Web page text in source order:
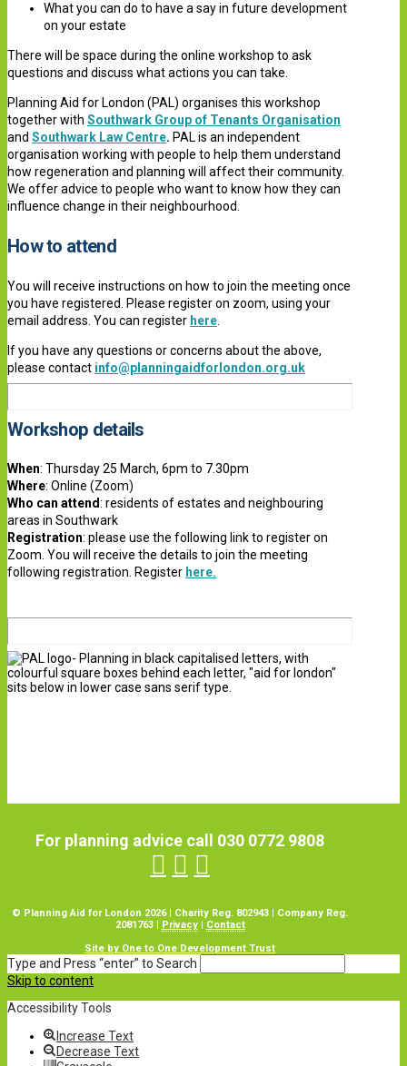
What you can do to have a say in future development
on your estate
There will be space during the online workshop to ask
questions and discuss what actions you can take.
Planning Aid for London (PAL) organises this workshop
together with Southwark Group of Tenants Organisation
and Southwark Law Centre. PAL is an independent
organisation working with people to help them understand
how regeneration and planning will affect their community.
We offer advice to people who want to know how they can
influence change in their neighbourhood.
How to attend
You will receive instructions on how to join the meeting once
you have registered. P lease register on zoom, using your
email address. You can register here
If you have any questions or concerns about the above,
please contact info@planningaidforlondon.org.uk
Workshop details
When: Thursday 25 March, 6pm to 7.30pm
Where: Online (Zoom)
Who can attend: residents of estates and neighbouring
areas in Southwark
Registration: please use the following link to register on
Zoom. You will receive the details to join the meeting
following registration. Register here.
For planning advice call 030 0772 9808
© Planning Aid for London 2026 | Charity Reg. 802943 | Company Reg.
2081763 | Privacy| Contact
Site by One to One Development Trust
Type and Press “enter” to Search
Skip to content
Accessibility Tools
Increase Text
Decrease Text